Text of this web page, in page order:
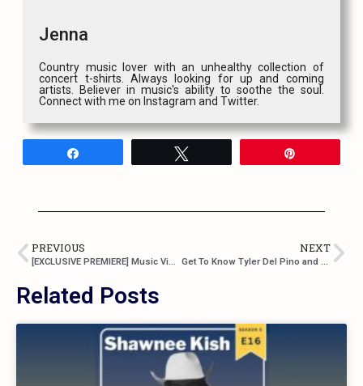
Jenna
Country music lover with an unhealthy collection of
concert t-shirts. Always looking for up and coming
artists. Believer in music's ability to soothe the soul.
Connect with me on Instagram and Twitter.
PREVIOUS
[EXCLUSIVE PREMIERE] Music Video For Jaimey Hamilton’s “Stompin’ Ground”
NEXT
Get To Know Tyler Del Pino and His Horn-Inspired Brand Of Country Music
Related Posts